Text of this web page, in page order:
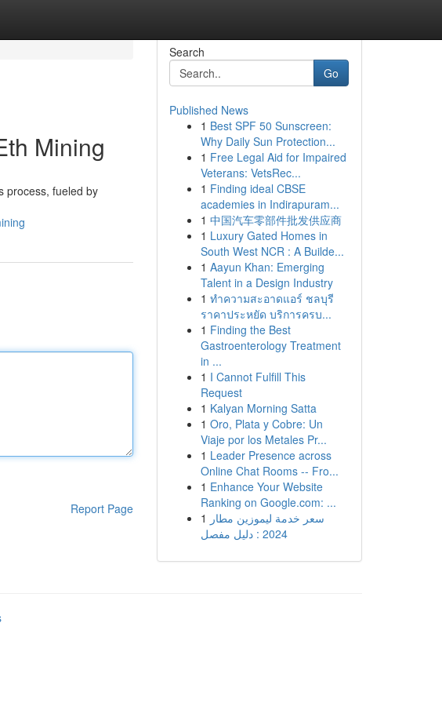
Mining
process, fueled by
Report Page
Search
Go
Published News
1 Best SPF 50 Sunscreen:
Why Daily Sun Protection...
1 Free Legal Aid for Impaired
Veterans: VetsRec...
1 Finding ideal CBSE
academies in Indirapuram...
1 中国汽车零部件批发供应商
1 Luxury Gated Homes in
South West NCR : A Builde...
1 Aayun Khan: Emerging
Talent in a Design Industry
1 ทำความสะอาดแอร์ ชลบุรี
ราคาประหยัด บริการครบ...
1 Finding the Best
Gastroenterology Treatment
in ...
1 I Cannot Fulfill This
Request
1 Kalyan Morning Satta
1 Oro, Plata y Cobre: Un
Viaje por los Metales Pr...
1 Leader Presence across
Online Chat Rooms -- Fro...
1 Enhance Your Website
Ranking on Google.com: ...
1 سعر خدمة ليموزين مطار
2024 : دليل مفصل